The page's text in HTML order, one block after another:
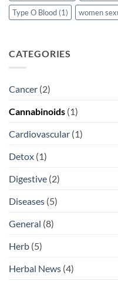
Type O Blood (1) women
CATEGORIES
Cancer (2)
Cannabinoids (1)
Cardiovascular (1)
Detox (1)
Digestive (2)
Diseases (5)
General (8)
Herb (5)
Herbal News (4)